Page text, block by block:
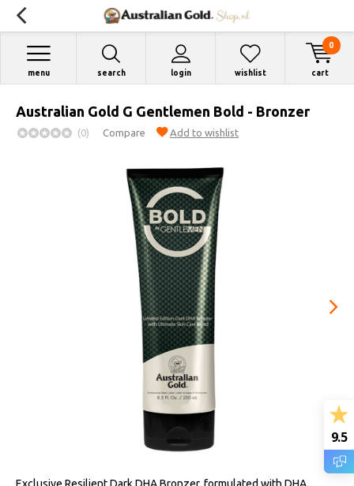
search login
menu wishlist cart
0
Australian Gold G Gentlemen Bold - Bronzer
(0) Compare Add to wishlist
9.5